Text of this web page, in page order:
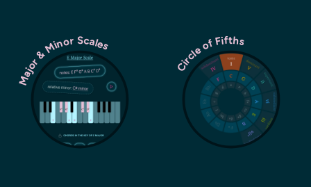
Major & Minor Scales Circle of Fifths